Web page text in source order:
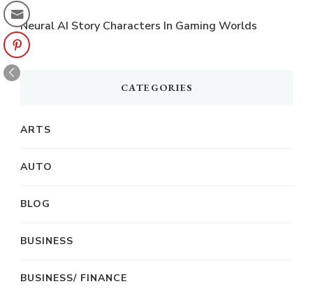
Neural AI Story Characters In Gaming Worlds
CATEGORIES
ARTS
AUTO
BLOG
BUSINESS
BUSINESS/ FINANCE